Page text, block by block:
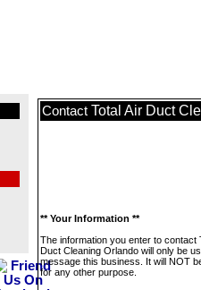
Contact Total Air Duct
** Your Information **
The information you enter to contact
Duct Cleaning Orlando will only be
message this business. It will NOT
for any other purpose.